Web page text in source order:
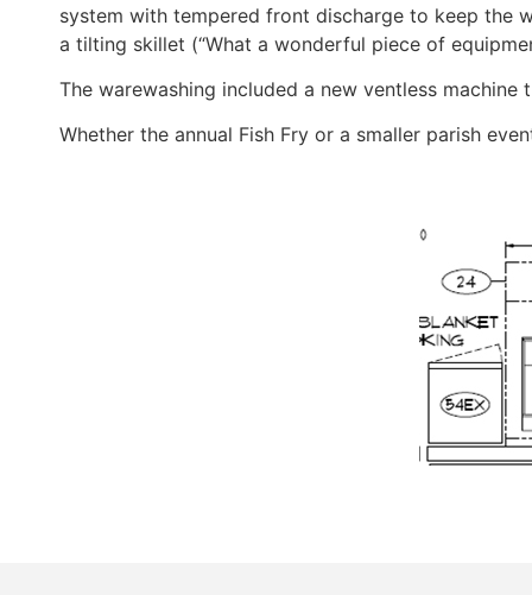
system with tempered front discharge to keep the
a tilting skillet (“What a wonderful piece of
The warewashing included a new ventless
Whether the annual Fish Fry or a smaller parish